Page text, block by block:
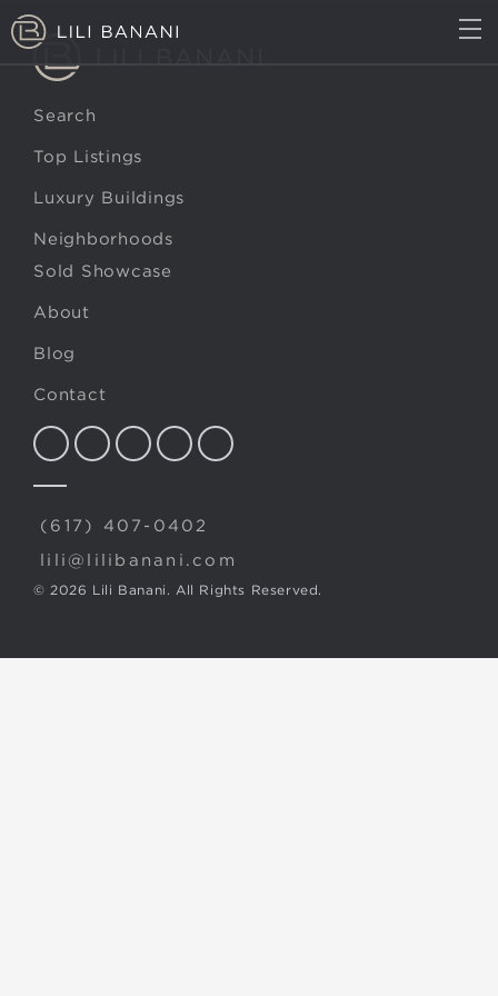
NEIGHBORHOODS
ABOUT
CONTACT
Search
Top Listings
Luxury Buildings
Neighborhoods
Sold Showcase
About
Blog
Contact
(617) 407-0402
lili@lilibanani.com
© 2026 Lili Banani. All Rights Reserved.